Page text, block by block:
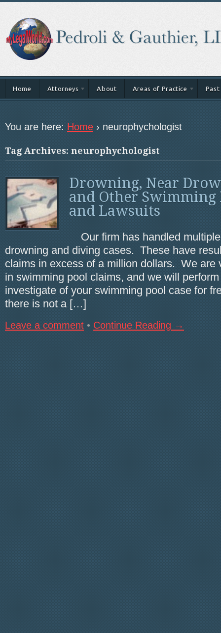
Home Attorneys About Areas of Practice Past
You are here: Home › neurophychologist
Tag Archives: neurophychologist
Drowning, Near
and Other Swimming
and Lawsuits
Our firm has handled
drowning and diving cases. These have
claims in excess of a million dollars. We are
in swimming pool claims, and we will
investigate of your swimming pool case for
there is not a […]
Leave a comment • Continue Reading →